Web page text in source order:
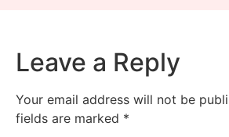
Leave a Reply
Your email address will not be
fields are marked *